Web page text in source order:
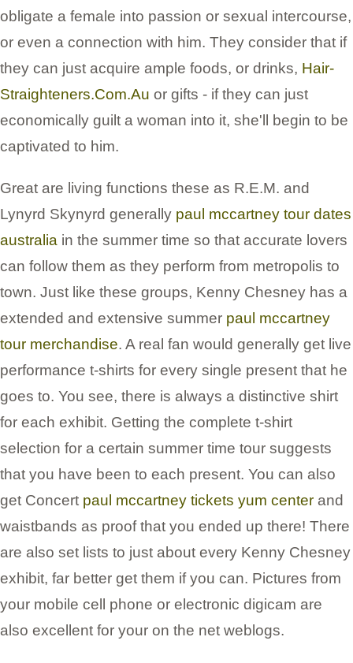
obligate a female into passion or sexual intercourse,
or even a connection with him. They consider that if
they can just acquire ample foods, or drinks, Hair-
Straighteners.Com.Au or gifts - if they can just
economically guilt a woman into it, she'll begin to be
captivated to him.
Great are living functions these as R.E.M. and
Lynyrd Skynyrd generally paul mccartney tour dates
australia in the summer time so that accurate lovers
can follow them as they perform from metropolis to
town. Just like these groups, Kenny Chesney has a
extended and extensive summer paul mccartney
tour merchandise. A real fan would generally get live
performance t-shirts for every single present that he
goes to. You see, there is always a distinctive shirt
for each exhibit. Getting the complete t-shirt
selection for a certain summer time tour suggests
that you have been to each present. You can also
get Concert paul mccartney tickets yum center and
waistbands as proof that you ended up there! There
are also set lists to just about every Kenny Chesney
exhibit, far better get them if you can. Pictures from
your mobile cell phone or electronic digicam are
also excellent for your on the net weblogs.